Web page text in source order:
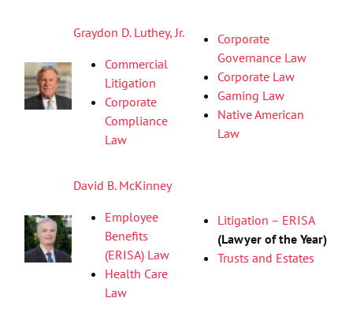
Graydon D. Luthey, Jr.
Commercial
Litigation
Corporate
Compliance
Law
Corporate
Governance Law
Corporate Law
Gaming Law
Native American
Law
David B. McKinney
Employee
Benefits
(ERISA) Law
Health Care
Law
Litigation – ERISA
(Lawyer of the Year)
Trusts and Estates